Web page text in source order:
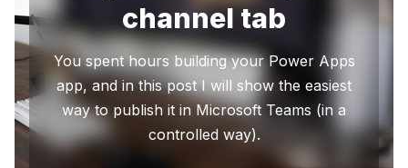
Please enter at least 3 characters
channel tab
You spent hours building your Power Apps
app, and in this post I will show the easiest
way to publish it in Microsoft Teams (in a
controlled way).